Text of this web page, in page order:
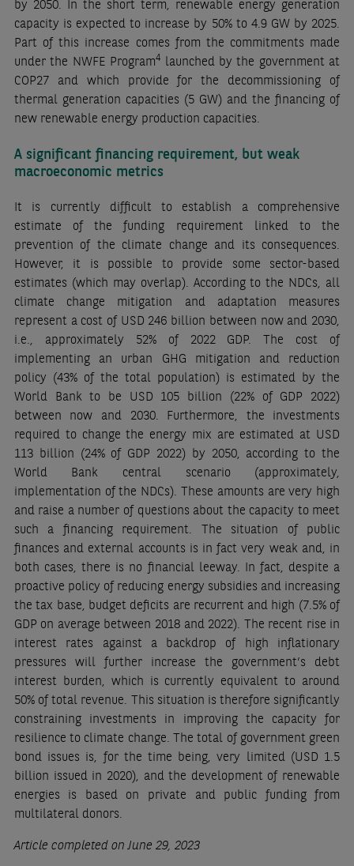
by 2050. In the short term, renewable energy generation
capacity is expected to increase by 50% to 4.9 GW by 2025.
Part of this increase comes from the commitments made
under the NWFE Program4 launched by the government at
COP27 and which provide for the decommissioning of
thermal generation capacities (5 GW) and the financing of
new renewable energy production capacities.
A significant financing requirement, but weak
macroeconomic metrics
It is currently difficult to establish a comprehensive
estimate of the funding requirement linked to the
prevention of the climate change and its consequences.
However, it is possible to provide some sector-based
estimates (which may overlap). According to the NDCs, all
climate change mitigation and adaptation measures
represent a cost of USD 246 billion between now and 2030,
i.e., approximately 52% of 2022 GDP. The cost of
implementing an urban GHG mitigation and reduction
policy (43% of the total population) is estimated by the
World Bank to be USD 105 billion (22% of GDP 2022)
between now and 2030. Furthermore, the investments
required to change the energy mix are estimated at USD
113 billion (24% of GDP 2022) by 2050, according to the
World Bank central scenario (approximately,
implementation of the NDCs). These amounts are very high
and raise a number of questions about the capacity to meet
such a financing requirement. The situation of public
finances and external accounts is in fact very weak and, in
both cases, there is no financial leeway. In fact, despite a
proactive policy of reducing energy subsidies and increasing
the tax base, budget deficits are recurrent and high (7.5% of
GDP on average between 2018 and 2022). The recent rise in
interest rates against a backdrop of high inflationary
pressures will further increase the government’s debt
interest burden, which is currently equivalent to around
50% of total revenue. This situation is therefore significantly
constraining investments in improving the capacity for
resilience to climate change. The total of government green
bond issues is, for the time being, very limited (USD 1.5
billion issued in 2020), and the development of renewable
energies is based on private and public funding from
multilateral donors.
Article completed on June 29, 2023